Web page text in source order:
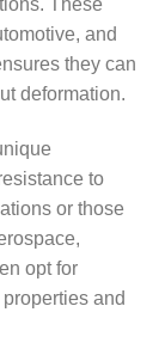
These
and
they can
deformation.
to
or those
opt for
and